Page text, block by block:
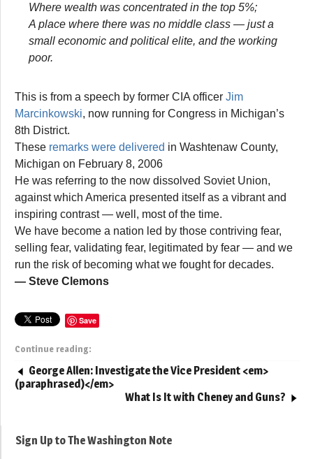
Where wealth was concentrated in the top 5%;
A place where there was no middle class — just a
small economic and political elite, and the working
poor.
This is from a speech by former CIA officer Jim
Marcinkowski, now running for Congress in Michigan’s
8th District.
These remarks were delivered in Washtenaw County,
Michigan on February 8, 2006
He was referring to the now dissolved Soviet Union,
against which America presented itself as a vibrant and
inspiring contrast — well, most of the time.
We have become a nation led by those contriving fear,
selling fear, validating fear, legitimated by fear — and we
run the risk of becoming what we fought for decades.
— Steve Clemons
Save
Continue reading:
George Allen: Investigate the Vice President <em>
(paraphrased)</em>
What Is It with Cheney and Guns?
Sign Up to The Washington Note